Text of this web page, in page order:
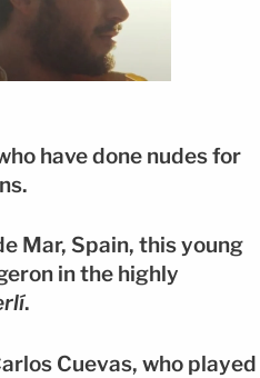
have done nudes for
Mar, Spain, this young
in the highly
.
Cuevas, who played